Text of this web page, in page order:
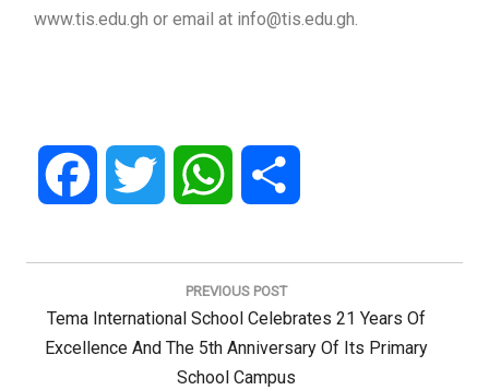
www.tis.edu.gh or email at info@tis.edu.gh.
Facebook Twitter WhatsApp
Post
PREVIOUS POST
Previous
Post:
Tema International School Celebrates 21 Years Of
Excellence And The 5th Anniversary Of Its Primary
School Campus